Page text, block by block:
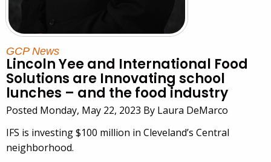
GCP News
Lincoln Yee and International Food
Solutions are Innovating school
lunches – and the food industry
Posted Monday, May 22, 2023 By Laura DeMarco
IFS is investing $100 million in Cleveland’s Central
neighborhood.